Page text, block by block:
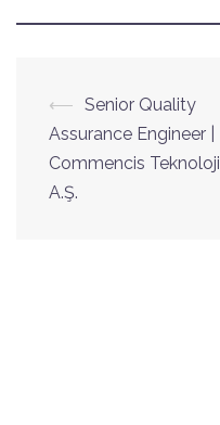
Yazı
dolaşımı
⟵ Senior Quality
Assurance Engineer |
Commencis Teknoloji
A.Ş.